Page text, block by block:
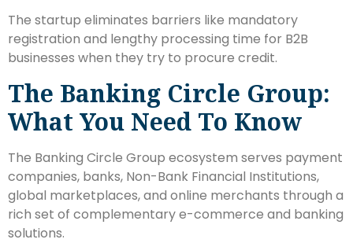
The startup eliminates barriers like mandatory
registration and lengthy processing time for B2B
businesses when they try to procure credit.
The Banking Circle Group:
What You Need To Know
The Banking Circle Group ecosystem serves payment
companies, banks, Non-Bank Financial Institutions,
global marketplaces, and online merchants through a
rich set of complementary e-commerce and banking
solutions.